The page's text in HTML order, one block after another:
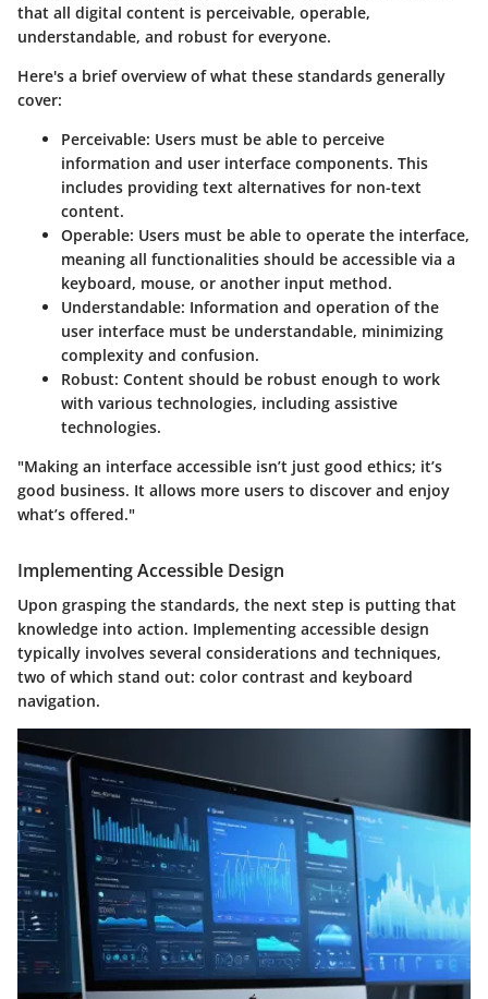
that all digital content is perceivable, operable,
understandable, and robust for everyone.
Here's a brief overview of what these standards generally
cover:
Perceivable: Users must be able to perceive
information and user interface components. This
includes providing text alternatives for non-text
content.
Operable: Users must be able to operate the interface,
meaning all functionalities should be accessible via a
keyboard, mouse, or another input method.
Understandable: Information and operation of the
user interface must be understandable, minimizing
complexity and confusion.
Robust: Content should be robust enough to work
with various technologies, including assistive
technologies.
"Making an interface accessible isn’t just good ethics; it’s
good business. It allows more users to discover and enjoy
what’s offered."
Implementing Accessible Design
Upon grasping the standards, the next step is putting that
knowledge into action. Implementing accessible design
typically involves several considerations and techniques,
two of which stand out: color contrast and keyboard
navigation.